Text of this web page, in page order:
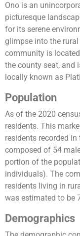
Ono is an
picturesque
for its serene
glimpse into the
community is
the county seat, and
locally known as
Population
As of the 2020
residents. This
residents recorded
composed of 54
portion of the
individuals). The
residents living in
was estimated to be
Demographics